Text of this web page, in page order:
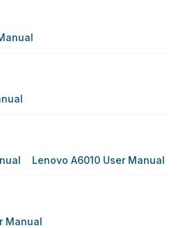
Lenovo A6010 User Manual
Manual